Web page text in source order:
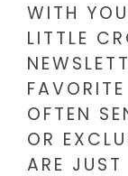
WITH
LITTLE
OFTEN
OR
ARE